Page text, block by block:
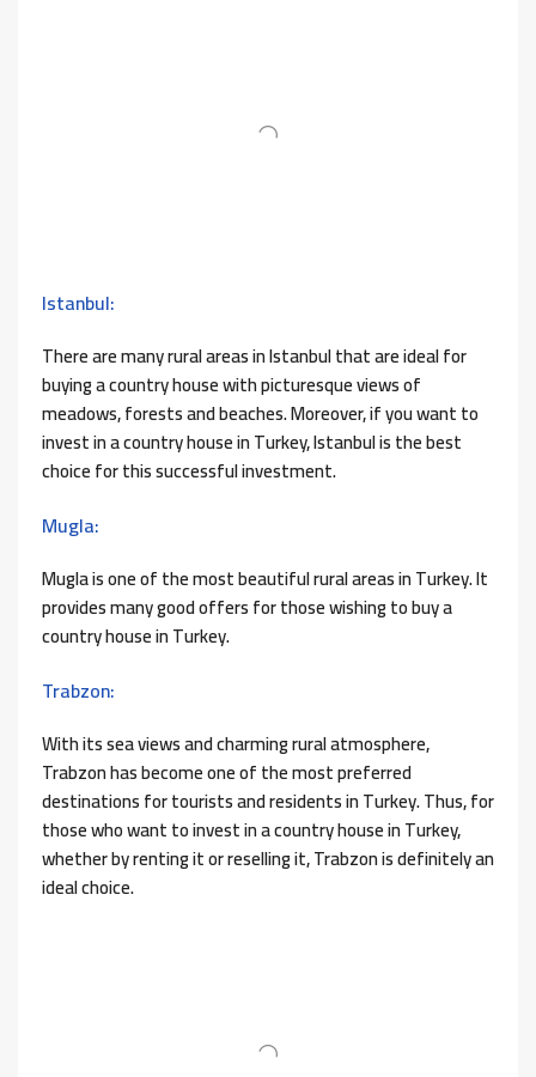
Istanbul:
There are many rural areas in Istanbul that are ideal for
buying a country house with picturesque views of
meadows, forests and beaches. Moreover, if you want to
invest in a country house in Turkey, Istanbul is the best
choice for this successful investment.
Mugla:
Mugla is one of the most beautiful rural areas in Turkey. It
provides many good offers for those wishing to buy a
country house in Turkey.
Trabzon:
With its sea views and charming rural atmosphere,
Trabzon has become one of the most preferred
destinations for tourists and residents in Turkey. Thus, for
those who want to invest in a country house in Turkey,
whether by renting it or reselling it, Trabzon is definitely an
ideal choice.